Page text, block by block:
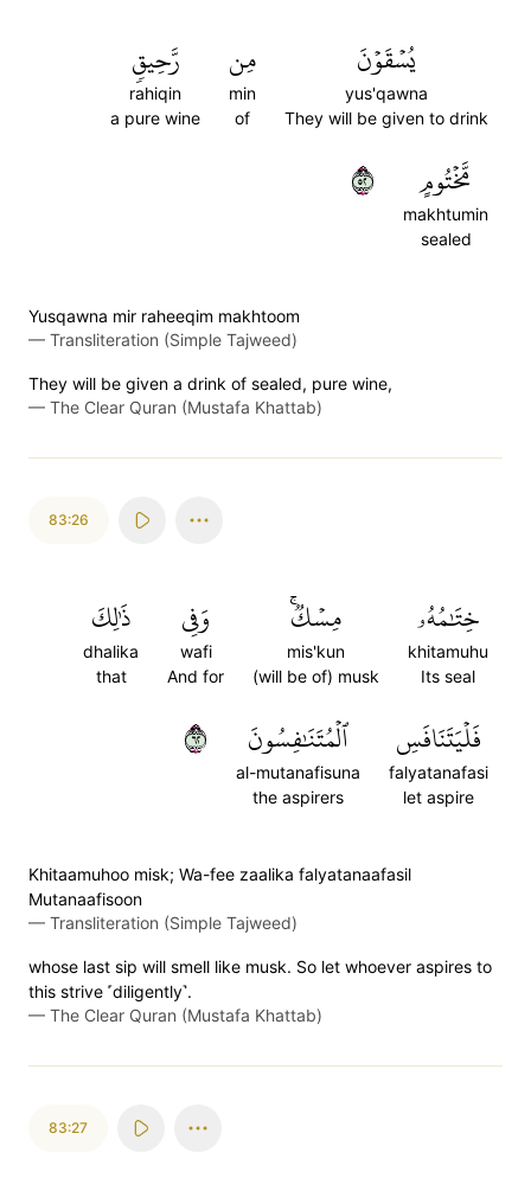
يُسۡقَوۡنَ
yus'qawna
They will be given to drink
مِن
min
of
رَّحِيقٖ
rahiqin
a pure wine
مَّخۡتُومٍ
makhtumin
sealed
٢٥
Yusqawna mir raheeqim makhtoom
— Transliteration (Simple Tajweed)
They will be given a drink of sealed, pure wine,
— The Clear Quran (Mustafa Khattab)
83:26
خِتَٰمُهُۥ
khitamuhu
Its seal
مِسۡكٞۚ
mis'kun
(will be of) musk
وَفِي
wafi
And for
ذَٰلِكَ
dhalika
that
فَلۡيَتَنَافَسِ
falyatanafasi
let aspire
ٱلۡمُتَنَٰفِسُونَ
al-mutanafisuna
the aspirers
٢٦
Khitaamuhoo misk; Wa-fee zaalika falyatanaafasil
Mutanaafisoon
— Transliteration (Simple Tajweed)
whose last sip will smell like musk. So let whoever aspires to
this strive ˹diligently˺.
— The Clear Quran (Mustafa Khattab)
83:27